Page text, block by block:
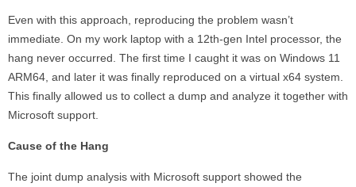
Even with this approach, reproducing the problem wasn’t
immediate. On my work laptop with a 12th-gen Intel processor, the
hang never occurred. The first time I caught it was on Windows 11
ARM64, and later it was finally reproduced on a virtual x64 system.
This finally allowed us to collect a dump and analyze it together with
Microsoft support.
Cause of the Hang
The joint dump analysis with Microsoft support showed the